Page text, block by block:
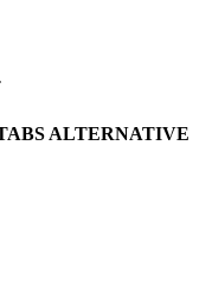
ALTERNATIVE